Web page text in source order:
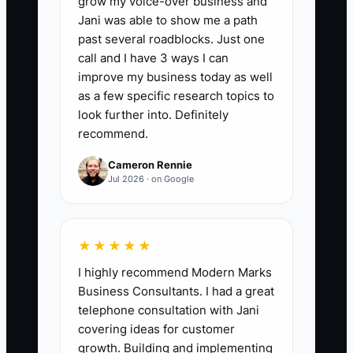
the hours the owner spends each week
on pricing strategy, key account
development, process improvement,
hiring, capacity planning, and financial
review. A healthy first target is 8 or more
strategy hours per week while owner
hands-on production and order
administration decline. Track the number
weekly and aim to increase it by at least
🛑 The Bottleneck
The main constraint is usually not the
Jani was able to show me a path
past several roadblocks. Just one
call and I have 3 ways I can
improve my business today as well
as a few specific research topics to
look further into. Definitely
recommend.
Cameron Rennie
Jul 2026 · on Google
★★★★★
I highly recommend Modern Marks
Business Consultants. I had a great
telephone consultation with Jani
covering ideas for customer
growth. Building and implementing